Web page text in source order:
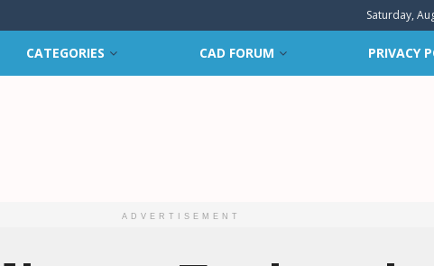
Saturday,
CATEGORIES CAD FORUM PRIVACY
ADVERTISEMENT